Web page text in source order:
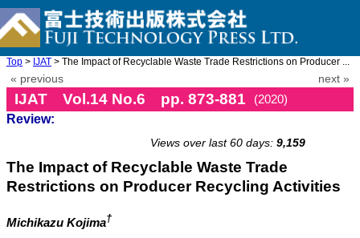
Top > IJAT > The Impact of Recyclable Waste Trade Restrictions on Producer ...
« previous next »
IJAT Vol.14 No.6 pp. 873-881
(2020)
Review:
Views over last 60 days: 9,159
The Impact of Recyclable Waste Trade
Restrictions on Producer Recycling Activities
Michikazu Kojima†